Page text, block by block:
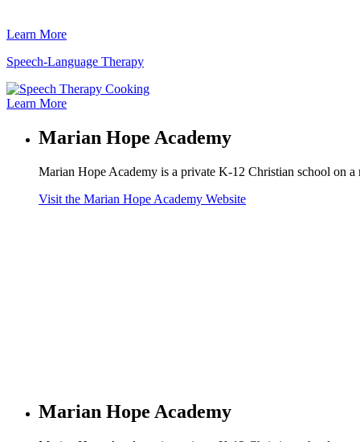
Learn More
Speech-Language Therapy
Learn More
Marian Hope Academy
Marian Hope Academy is a private K-12 Christian school on a
Visit the Marian Hope Academy Website
Marian Hope Academy